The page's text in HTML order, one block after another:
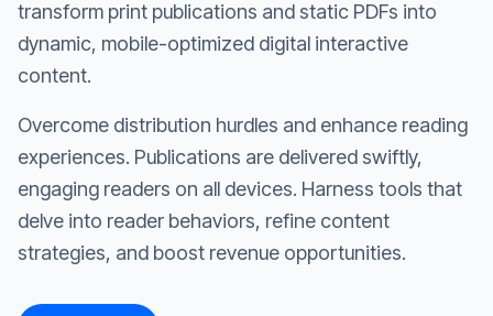
transform print publications and static PDFs into
dynamic, mobile-optimized digital interactive
content.
Overcome distribution hurdles and enhance reading
experiences. Publications are delivered swiftly,
engaging readers on all devices. Harness tools that
delve into reader behaviors, refine content
strategies, and boost revenue opportunities.